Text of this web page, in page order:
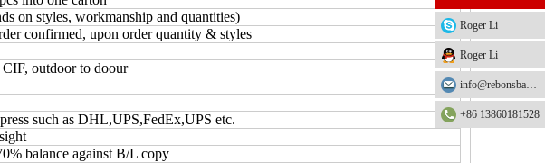
on styles, workmanship and quantities)
confirmed, upon order quantity & styles
outdoor to doour
such as DHL,UPS,FedEx,UPS etc.
balance against B/L copy
Roger Li
Roger Li
+86 13860181528